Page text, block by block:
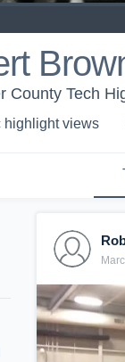
County Tech
highlight views